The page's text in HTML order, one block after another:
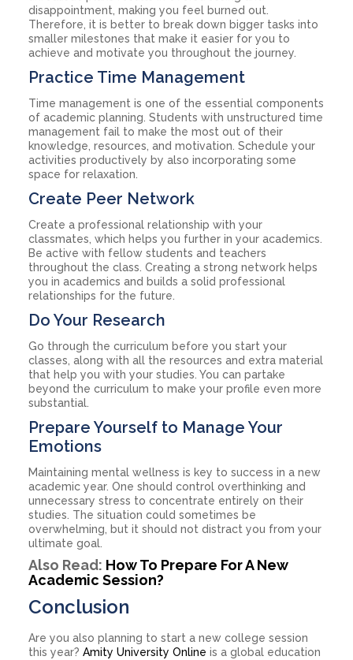
disappointment, making you feel burned out.
Therefore, it is better to break down bigger tasks into
smaller milestones that make it easier for you to
achieve and motivate you throughout the journey.
Practice Time Management
Time management is one of the essential components
of academic planning. Students with unstructured time
management fail to make the most out of their
knowledge, resources, and motivation. Schedule your
activities productively by also incorporating some
space for relaxation.
Create Peer Network
Create a professional relationship with your
classmates, which helps you further in your academics.
Be active with fellow students and teachers
throughout the class. Creating a strong network helps
you in academics and builds a solid professional
relationships for the future.
Do Your Research
Go through the curriculum before you start your
classes, along with all the resources and extra material
that help you with your studies. You can partake
beyond the curriculum to make your profile even more
substantial.
Prepare Yourself to Manage Your
Emotions
Maintaining mental wellness is key to success in a new
academic year. One should control overthinking and
unnecessary stress to concentrate entirely on their
studies. The situation could sometimes be
overwhelming, but it should not distract you from your
ultimate goal.
Also Read: How To Prepare For A New
Academic Session?
Conclusion
Are you also planning to start a new college session
this year? Amity University Online is a global education